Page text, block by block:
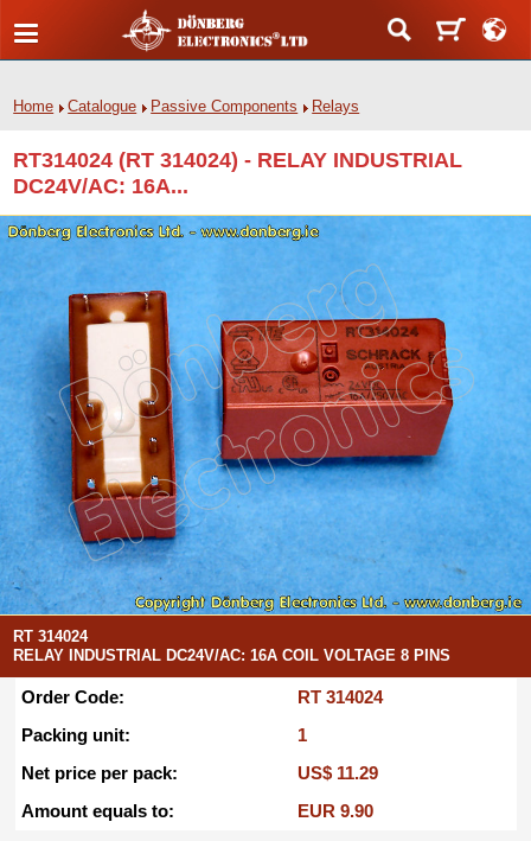
Home Catalogue Passive Components Relays
RT314024 (RT 314024) - RELAY INDUSTRIAL
DC24V/AC: 16A...
RT 314024
RELAY INDUSTRIAL DC24V/AC: 16A COIL VOLTAGE 8 PINS
Order Code:
RT 314024
Packing unit:
1
Net price per pack:
US$ 11.29
Amount equals to:
EUR 9.90